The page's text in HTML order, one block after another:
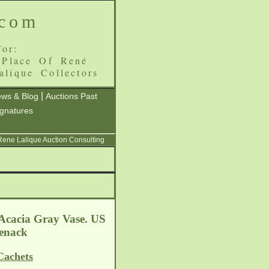
Of René
Collectors
& Blog
Auctions Past
Lalique Auction Consulting
Gray Vase. US